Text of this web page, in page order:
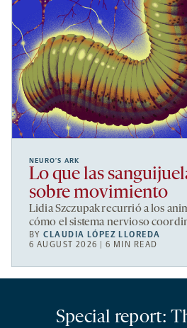
NEURO’S ARK
Lo que las
sobre movimiento
Lidia Szczupak recurrió a los
cómo el sistema nervioso
BYCLAUDIA LÓPEZ LLOREDA
6 AUGUST 2026 | 6 MIN READ
Special report: